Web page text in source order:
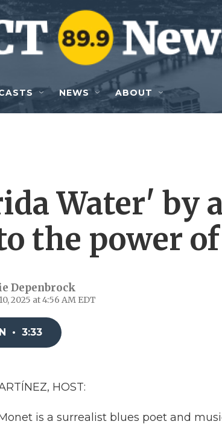
NEWS ABOUT
Water' by
the power
Depenbrock
2025 at 4:56 AM EDT
• 3:33
HOST:
is a surrealist blues poet and